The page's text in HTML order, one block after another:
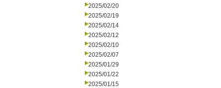
2025/02/20
2025/02/19
2025/02/14
2025/02/12
2025/02/10
2025/02/07
2025/01/29
2025/01/22
2025/01/15